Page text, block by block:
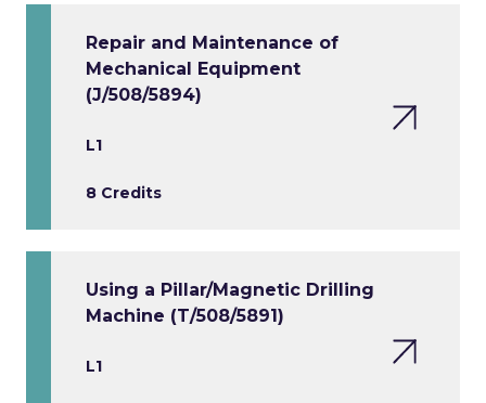
Repair and Maintenance of
Mechanical Equipment
(J/508/5894)
L1
8 Credits
Using a Pillar/Magnetic Drilling
Machine (T/508/5891)
L1